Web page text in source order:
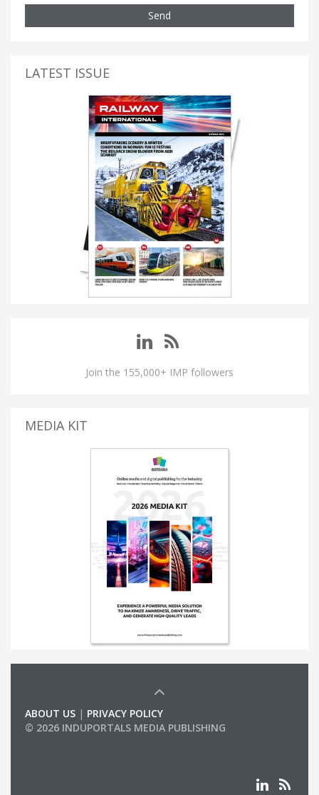
Send
LATEST ISSUE
Join the 155,000+ IMP followers
MEDIA KIT
ABOUT US | PRIVACY POLICY
© 2026 INDUPORTALS MEDIA PUBLISHING